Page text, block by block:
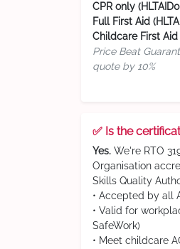
CPR only
Full First Aid
Childcare First Aid
Price Beat
quote by 10%
✅ Is the
Yes. We're RTO
Organisation
Skills Quality
• Accepted by all
• Valid for
SafeWork)
• Meet childcare